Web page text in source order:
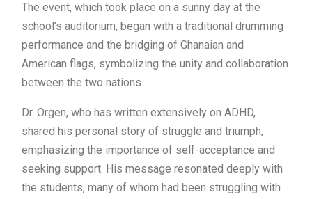
The event, which took place on a sunny day at the
school’s auditorium, began with a traditional drumming
performance and the bridging of Ghanaian and
American flags, symbolizing the unity and collaboration
between the two nations.
Dr. Orgen, who has written extensively on ADHD,
shared his personal story of struggle and triumph,
emphasizing the importance of self-acceptance and
seeking support. His message resonated deeply with
the students, many of whom had been struggling with